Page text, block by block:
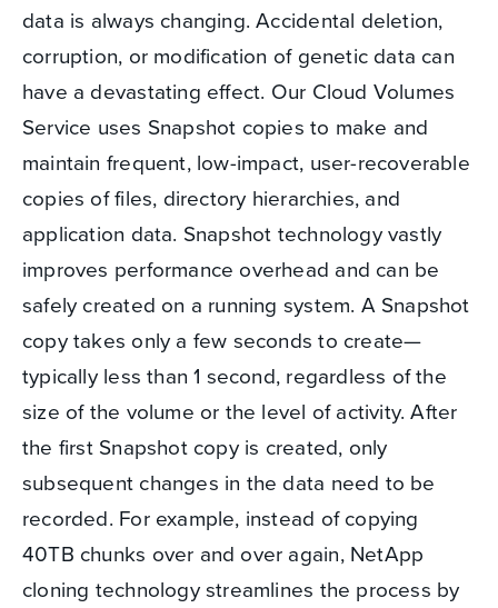
data is always changing. Accidental deletion,
corruption, or modification of genetic data can
have a devastating effect. Our Cloud Volumes
Service uses Snapshot copies to make and
maintain frequent, low-impact, user-recoverable
copies of files, directory hierarchies, and
application data. Snapshot technology vastly
improves performance overhead and can be
safely created on a running system. A Snapshot
copy takes only a few seconds to create—
typically less than 1 second, regardless of the
size of the volume or the level of activity. After
the first Snapshot copy is created, only
subsequent changes in the data need to be
recorded. For example, instead of copying
40TB chunks over and over again, NetApp
cloning technology streamlines the process by